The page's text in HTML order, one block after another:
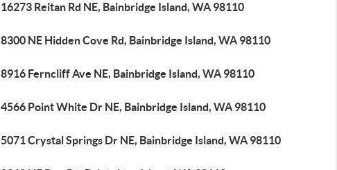
16273 Reitan Rd NE, Bainbridge Island, WA 98110
8300 NE Hidden Cove Rd, Bainbridge Island, WA 98110
8916 Ferncliff Ave NE, Bainbridge Island, WA 98110
4566 Point White Dr NE, Bainbridge Island, WA 98110
5071 Crystal Springs Dr NE, Bainbridge Island, WA 98110